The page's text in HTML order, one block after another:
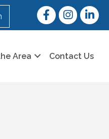
FacebookInstagram
Area Contact Us